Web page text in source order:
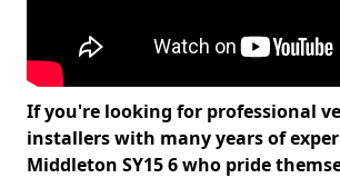
If you're looking for professional
installers with many years of
Middleton SY15 6 who pride